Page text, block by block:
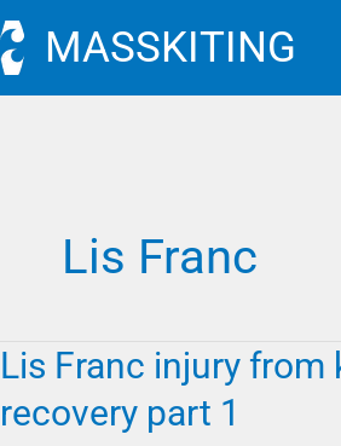
Skip
to
MASSKITING
Lis Franc
Lis Franc injury from
recovery part 1
Lis
injury